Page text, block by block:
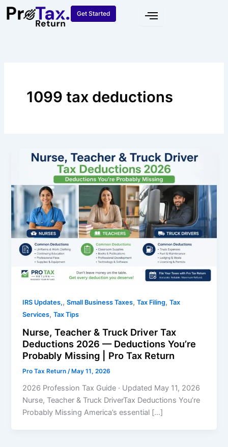
Skip
Get Started
1099 tax deductions
IRS Updates,,Small Business Taxes,Tax Filing,Tax
Services,Tax Tips
Nurse, Teacher & Truck Driver Tax
Deductions 2026 — Deductions You’re
Probably Missing | Pro Tax Return
Pro Tax Return/May 11, 2026
2026 Profession Tax Guide · Updated May 11, 2026
Nurse, Teacher & Truck DriverTax Deductions You’re
Probably Missing America’s essential […]